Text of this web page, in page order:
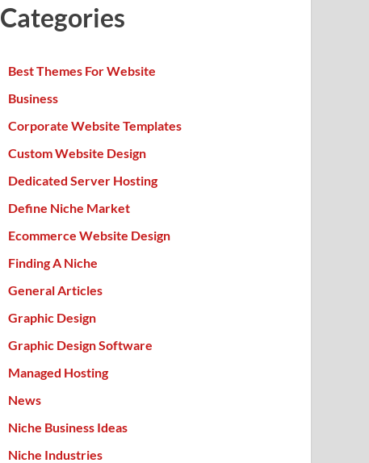
Categories
Best Themes For Website
Business
Corporate Website Templates
Custom Website Design
Dedicated Server Hosting
Define Niche Market
Ecommerce Website Design
Finding A Niche
General Articles
Graphic Design
Graphic Design Software
Managed Hosting
News
Niche Business Ideas
Niche Industries